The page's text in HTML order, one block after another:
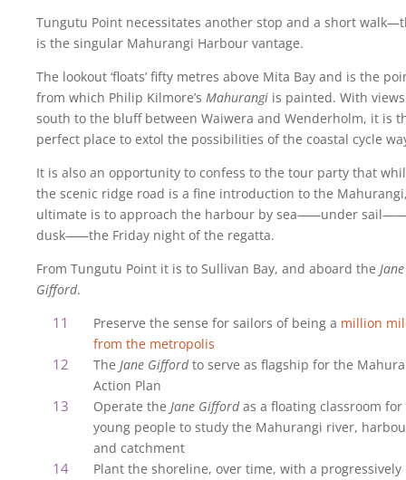
Tungutu Point necessitates another stop and a short
is the singular Mahurangi Harbour vantage.
The lookout ‘floats’ fifty metres above Mita Bay and is the
from which Philip Kilmore’s Mahurangi is painted. With views
south to the bluff between Waiwera and Wenderholm, it is
perfect place to extol the possibilities of the coastal cycle
It is also an opportunity to confess to the tour party that
the scenic ridge road is a fine introduction to the
ultimate is to approach the harbour by sea——under sail—
dusk——the Friday night of the regatta.
From Tungutu Point it is to Sullivan Bay, and aboard the Jane
Gifford.
Preserve the sense for sailors of being a million
from the metropolis
The Jane Giffordto serve as flagship for the
Action Plan
Operate the Jane Giffordas a floating classroom for
young people to study the Mahurangi river,
and catchment
Plant the shoreline, over time, with a progressively